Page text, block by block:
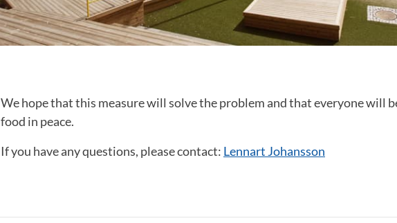
We hope that this measure will solve the problem and that everyone will
food in peace.
If you have any questions, please contact: Lennart Johansson